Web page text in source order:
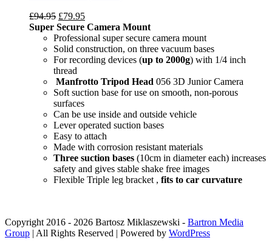
£94.95 £79.95
Super Secure Camera Mount
Professional super secure camera mount
Solid construction, on three vacuum bases
For recording devices (up to 2000g) with 1/4 inch
thread
Manfrotto Tripod Head 056 3D Junior Camera
Soft suction base for use on smooth, non-porous
surfaces
Can be use inside and outside vehicle
Lever operated suction bases
Easy to attach
Made with corrosion resistant materials
Three suction bases (10cm in diameter each) increases
safety and gives stable shake free images
Flexible Triple leg bracket , fits to car curvature
Copyright 2016 - 2026 Bartosz Miklaszewski - Bartron Media
Group | All Rights Reserved | Powered by WordPress